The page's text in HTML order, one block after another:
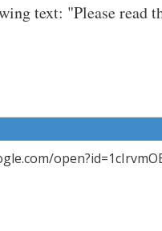
text: "Please read